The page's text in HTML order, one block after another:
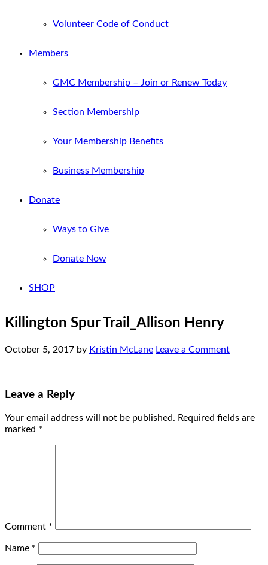
Volunteer Code of Conduct
Members
GMC Membership – Join or Renew Today
Section Membership
Your Membership Benefits
Business Membership
Donate
Ways to Give
Donate Now
SHOP
Killington Spur Trail_Allison Henry
October 5, 2017 by Kristin McLane Leave a Comment
Leave a Reply
Your email address will not be published. Required fields are
marked *
Comment *
Name *